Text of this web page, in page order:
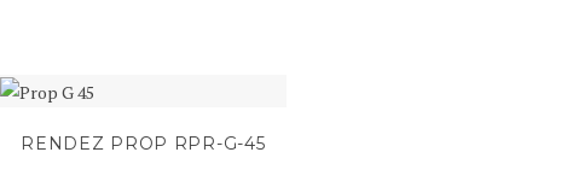
RENDEZ PROP RPR-G-45